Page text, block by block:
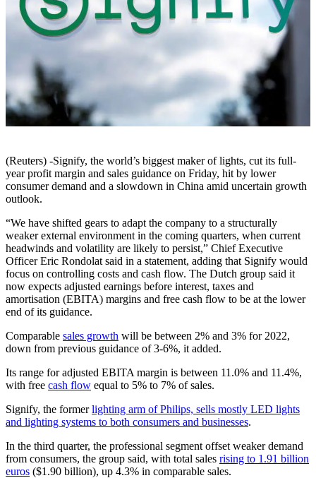
(Reuters) -Signify, the world’s biggest maker of lights, cut its full-
year profit margin and sales guidance on Friday, hit by lower
consumer demand and a slowdown in China amid uncertain growth
outlook.
“We have shifted gears to adapt the company to a structurally
weaker external environment in the coming quarters, when current
headwinds and volatility are likely to persist,” Chief Executive
Officer Eric Rondolat said in a statement, adding that Signify would
focus on controlling costs and cash flow. The Dutch group said it
now expects adjusted earnings before interest, taxes and
amortisation (EBITA) margins and free cash flow to be at the lower
end of its guidance.
Comparable sales growth will be between 2% and 3% for 2022,
down from previous guidance of 3-6%, it added.
Its range for adjusted EBITA margin is between 11.0% and 11.4%,
with free cash flow equal to 5% to 7% of sales.
Signify, the formerlighting arm of Philips, sells mostly LED lights
and lighting systems to both consumers and businesses.
In the third quarter, the professional segment offset weaker demand
from consumers, the group said, with total sales rising to 1.91 billion
euros ($1.90 billion), up 4.3% in comparable sales.